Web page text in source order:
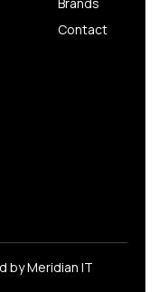
Contact
byMeridian IT